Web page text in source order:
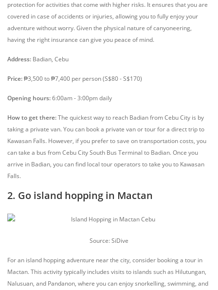
protection for activities that come with higher risks. It ensures that you are
covered in case of accidents or injuries, allowing you to fully enjoy your
adventure without worry. Given the physical nature of canyoneering,
having the right insurance can give you peace of mind.
Address: Badian, Cebu
Price:₱3,500 to ₱7,400 per person (S$80 - S$170)
Opening hours:6:00am - 3:00pm daily
How to get there:The quickest way to reach Badian from Cebu City is by
taking a private van. You can book a private van or tour for a direct trip to
Kawasan Falls. However, if you prefer to save on transportation costs, you
can take a bus from Cebu City South Bus Terminal to Badian. Once you
arrive in Badian, you can find local tour operators to take you to Kawasan
Falls.
2. Go island hopping in Mactan
Source: SiDive
For an island hopping adventure near the city, consider booking a tour in
Mactan. This activity typically includes visits to islands such as Hilutungan,
Nalusuan, and Pandanon, where you can enjoy snorkelling, swimming, and